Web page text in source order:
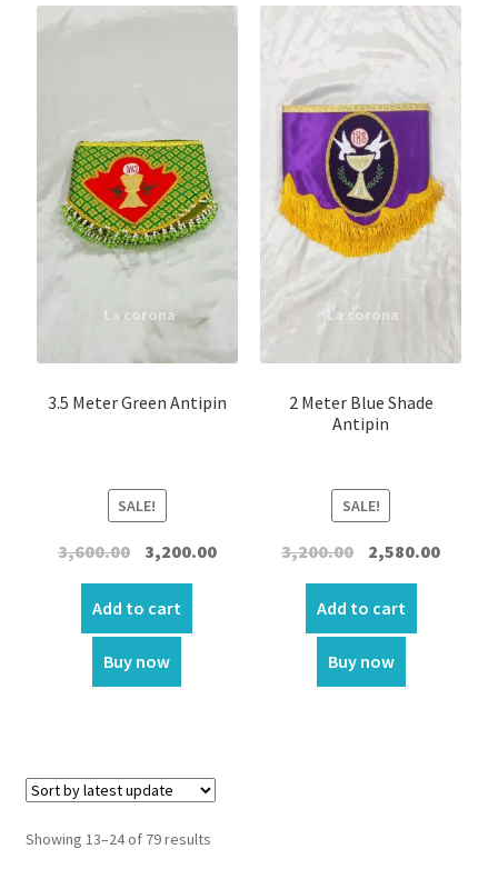
3.5 Meter Green Antipin
SALE!
3,600.00 Original
was:
₹3,600.00.
3,200.00Current
Add to cart
Buy now
2 Meter Blue Shade
Antipin
SALE!
3,200.00
Original
was:
₹3,200.00.
2,580.00Current
Add to cart
Buy now
Showing 13–24 of 79 results